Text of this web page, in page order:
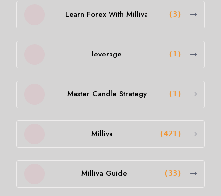
Learn Forex With Milliva (3)
leverage (1)
Master Candle Strategy (1)
Milliva (421)
Milliva Guide (33)